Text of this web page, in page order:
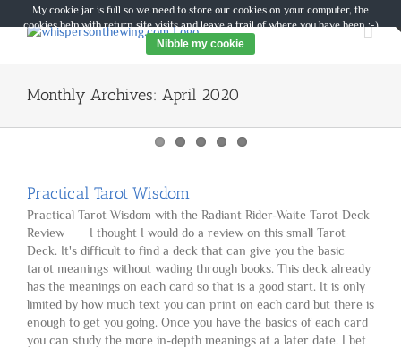
to
Monthly Archives: April 2020
Practical Tarot Wisdom
Practical Tarot Wisdom with the Radiant Rider-Waite Tarot Deck
Review I thought I would do a review on this small Tarot
Deck. It's difficult to find a deck that can give you the basic
tarot meanings without wading through books. This deck already
has the meanings on each card so that is a good start. It is only
limited by how much text you can print on each card but there is
enough to get you going. Once you have the basics of each card
you can study the more in-depth meanings at a later date. I bet
My cookie jar is full so we need to store our cookies on your computer, the
cookies help with return site visits and leave a trail of where you have been :-)
Nibble my cookie